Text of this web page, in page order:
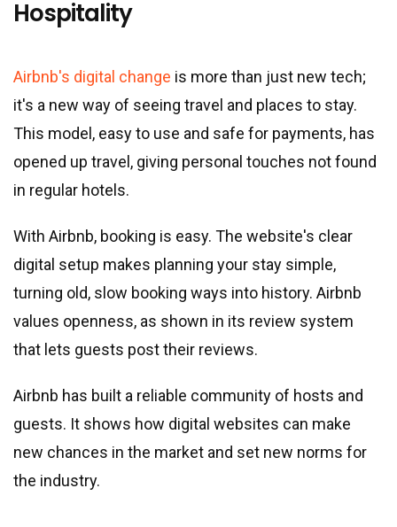
Hospitality
Airbnb's digital change is more than just new tech;
it's a new way of seeing travel and places to stay.
This model, easy to use and safe for payments, has
opened up travel, giving personal touches not found
in regular hotels.
With Airbnb, booking is easy. The website's clear
digital setup makes planning your stay simple,
turning old, slow booking ways into history. Airbnb
values openness, as shown in its review system
that lets guests post their reviews.
Airbnb has built a reliable community of hosts and
guests. It shows how digital websites can make
new chances in the market and set new norms for
the industry.